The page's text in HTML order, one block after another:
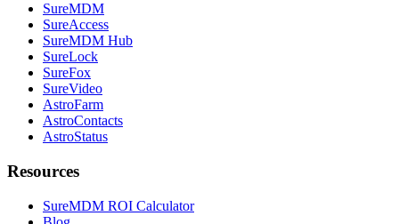
SureMDM
SureAccess
SureMDM Hub
SureLock
SureFox
SureVideo
AstroFarm
AstroContacts
AstroStatus
Resources
SureMDM ROI Calculator